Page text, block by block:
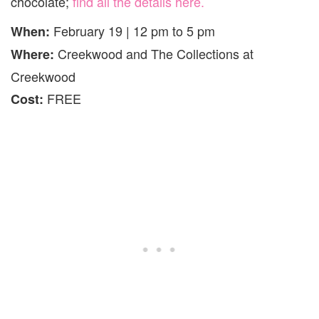
When: February 19 | 12 pm to 5 pm
Where: Creekwood and The Collections at
Creekwood
Cost: FREE